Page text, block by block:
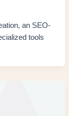
an SEO-
tools